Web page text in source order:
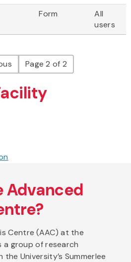
Form
All
users
pagePage 2 of 2
Advanced
Centre (AAC) at the
a group of research
University’s Summerlee